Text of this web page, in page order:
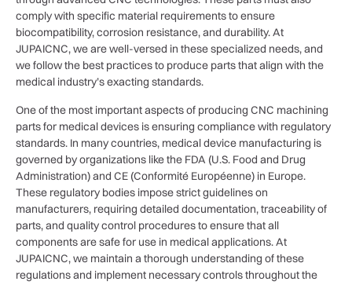
comply with specific material requirements to ensure
biocompatibility, corrosion resistance, and durability. At
JUPAICNC, we are well-versed in these specialized needs, and
we follow the best practices to produce parts that align with the
medical industry’s exacting standards.
One of the most important aspects of producing CNC machining
parts for medical devices is ensuring compliance with regulatory
standards. In many countries, medical device manufacturing is
governed by organizations like the FDA (U.S. Food and Drug
Administration) and CE (Conformité Européenne) in Europe.
These regulatory bodies impose strict guidelines on
manufacturers, requiring detailed documentation, traceability of
parts, and quality control procedures to ensure that all
components are safe for use in medical applications. At
JUPAICNC, we maintain a thorough understanding of these
regulations and implement necessary controls throughout the